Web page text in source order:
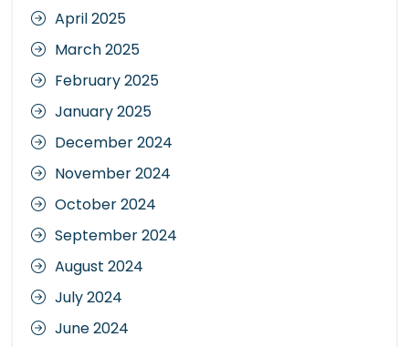
April 2025
March 2025
February 2025
January 2025
December 2024
November 2024
October 2024
September 2024
August 2024
July 2024
June 2024